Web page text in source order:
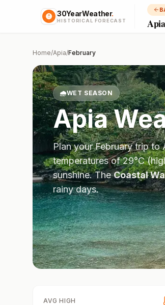
30YearWeather.
HISTORICAL FORECAST
Home/Apia/February
🌧️WET SEASON
Apia
Plan yourFebruarytrip to
temperatures of29°C
sunshine.TheCoastal
rainy days.
AVG HIGH